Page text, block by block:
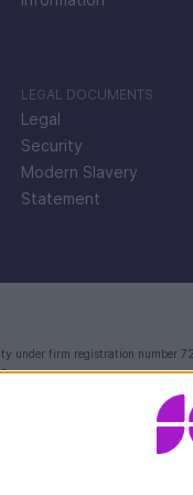
LEGAL DOCUMENTS
Legal
Security
Modern Slavery
Statement
under firm registration number
and Wales with
Your FlexiPay account and
and safeguarded in line
unrelated to the account and